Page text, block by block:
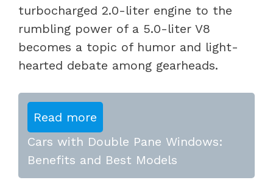
turbocharged 2.0-liter engine to the
rumbling power of a 5.0-liter V8
becomes a topic of humor and light-
hearted debate among gearheads.
Read more
Cars with Double Pane Windows:
Benefits and Best Models